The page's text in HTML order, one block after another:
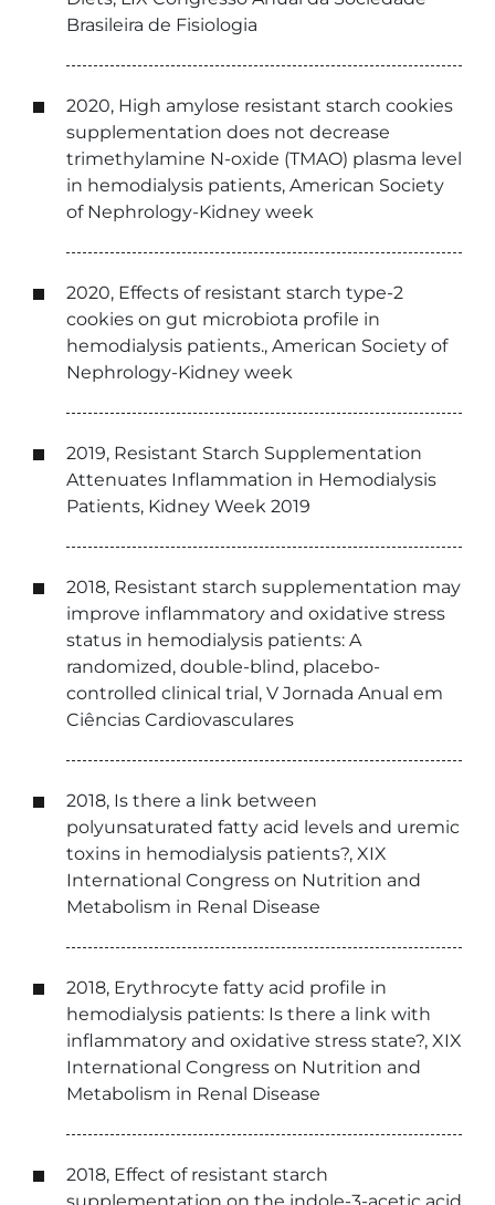
Brasileira de Fisiologia
2020, High amylose resistant starch cookies
supplementation does not decrease
trimethylamine N-oxide (TMAO) plasma level
in hemodialysis patients, American Society
of Nephrology-Kidney week
2020, Effects of resistant starch type-2
cookies on gut microbiota profile in
hemodialysis patients., American Society of
Nephrology-Kidney week
2019, Resistant Starch Supplementation
Attenuates Inflammation in Hemodialysis
Patients, Kidney Week 2019
2018, Resistant starch supplementation may
improve inflammatory and oxidative stress
status in hemodialysis patients: A
randomized, double-blind, placebo-
controlled clinical trial, V Jornada Anual em
Ciências Cardiovasculares
2018, Is there a link between
polyunsaturated fatty acid levels and uremic
toxins in hemodialysis patients?, XIX
International Congress on Nutrition and
Metabolism in Renal Disease
2018, Erythrocyte fatty acid profile in
hemodialysis patients: Is there a link with
inflammatory and oxidative stress state?, XIX
International Congress on Nutrition and
Metabolism in Renal Disease
2018, Effect of resistant starch